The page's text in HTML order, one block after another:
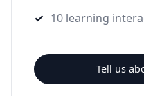
10 learning
Tell us